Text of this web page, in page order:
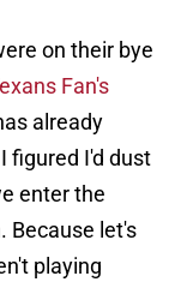
on their bye
Fan's
already
figured I'd dust
enter the
Because let's
playing